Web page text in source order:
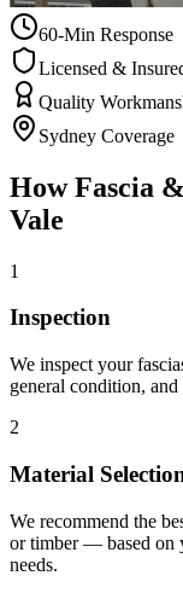
60-Min Response
Licensed &
Quality
Sydney Coverage
HowFascia
Vale
1
Inspection
We inspect your
general condition, and
2
Material
We recommend the
or timber — based on
needs.